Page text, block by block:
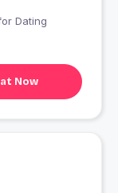
for Dating
Now